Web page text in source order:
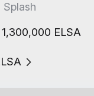
Splash
ELSA